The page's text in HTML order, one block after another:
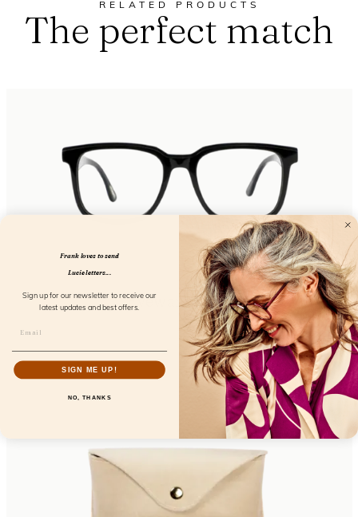
RELATED PRODUCTS
The perfect match
Eyewant Black
FL25150
Frank loves to send
Lucie letters...
Sign up for our newsletter to receive our
latest updates and best offers.
SIGN ME UP!
NO, THANKS